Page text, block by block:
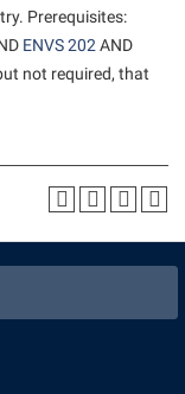
Prerequisites:
ENVS 202 AND
not required, that